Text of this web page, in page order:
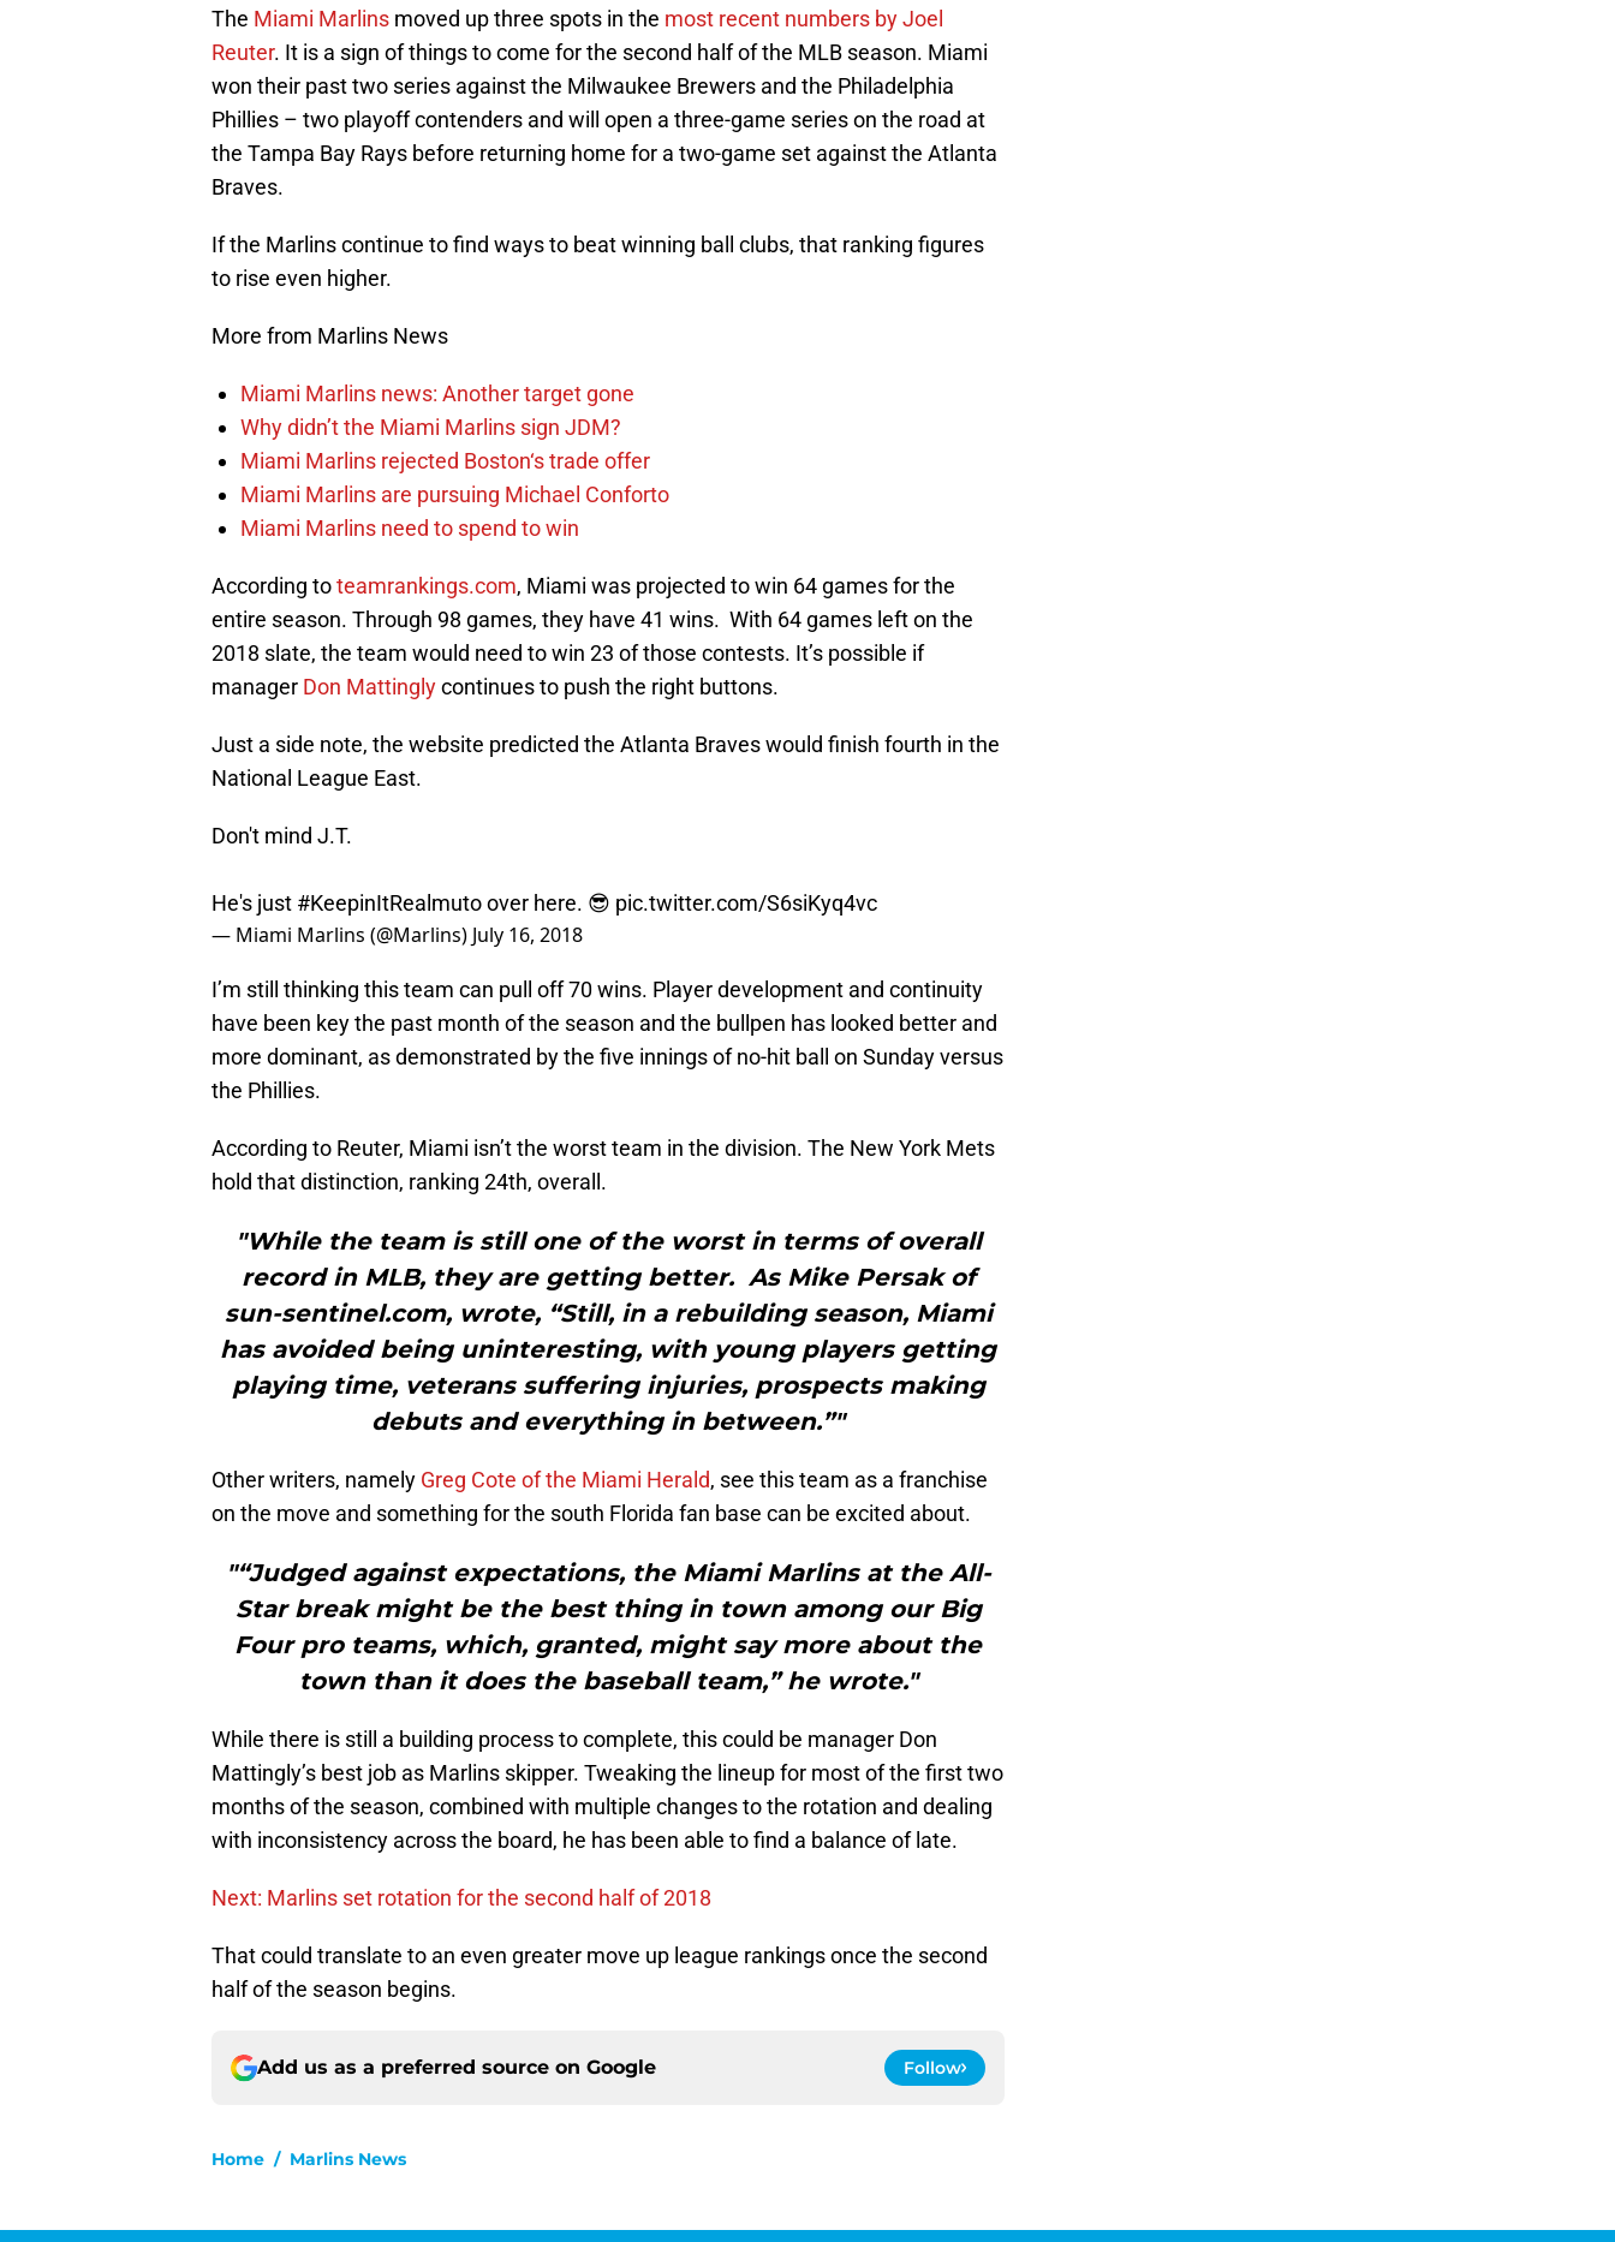
The Miami Marlins moved up three spots in the most recent numbers by Joel
Reuter. It is a sign of things to come for the second half of the MLB season. Miami
won their past two series against the Milwaukee Brewers and the Philadelphia
Phillies – two playoff contenders and will open a three-game series on the road at
the Tampa Bay Rays before returning home for a two-game set against the Atlanta
Braves.
If the Marlins continue to find ways to beat winning ball clubs, that ranking figures
to rise even higher.
More from Marlins News
Miami Marlins news: Another target gone
Why didn’t the Miami Marlins sign JDM?
Miami Marlins rejected Boston‘s trade offer
Miami Marlins are pursuing Michael Conforto
Miami Marlins need to spend to win
According toteamrankings.com, Miami was projected to win 64 games for the
entire season. Through 98 games, they have 41 wins. With 64 games left on the
2018 slate, the team would need to win 23 of those contests. It’s possible if
manager Don Mattinglycontinues to push the right buttons.
Just a side note, the website predicted the Atlanta Braves would finish fourth in the
National League East.
Don't mind J.T.
He's just #KeepinItRealmutoover here. 😎 pic.twitter.com/S6siKyq4vc
— Miami Marlins (@Marlins) July 16, 2018
I’m still thinking this team can pull off 70 wins. Player development and continuity
have been key the past month of the season and the bullpen has looked better and
more dominant, as demonstrated by the five innings of no-hit ball on Sunday versus
the Phillies.
According to Reuter, Miami isn’t the worst team in the division. The New York Mets
hold that distinction, ranking 24th, overall.
"While the team is still one of the worst in terms of overall
record in MLB, they are getting better. As Mike Persak of
sun-sentinel.com, wrote, “Still, in a rebuilding season, Miami
has avoided being uninteresting, with young players getting
playing time, veterans suffering injuries, prospects making
debuts and everything in between.”"
Other writers, namely Greg Cote of the Miami Herald, see this team as a franchise
on the move and something for the south Florida fan base can be excited about.
"“Judged against expectations, the Miami Marlins at the All-
Star break might be the best thing in town among our Big
Four pro teams, which, granted, might say more about the
town than it does the baseball team,” he wrote."
While there is still a building process to complete, this could be manager Don
Mattingly’s best job as Marlins skipper. Tweaking the lineup for most of the first two
months of the season, combined with multiple changes to the rotation and dealing
with inconsistency across the board, he has been able to find a balance of late.
Next: Marlins set rotation for the second half of 2018
That could translate to an even greater move up league rankings once the second
half of the season begins.
Add us as a preferred source on Google Follow
Home / Marlins News